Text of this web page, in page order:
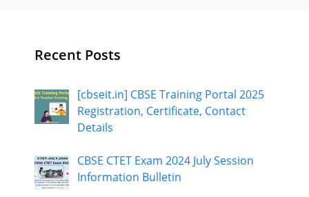
Recent Posts
[cbseit.in] CBSE Training Portal 2025
Registration, Certificate, Contact
Details
CBSE CTET Exam 2024 July Session
Information Bulletin